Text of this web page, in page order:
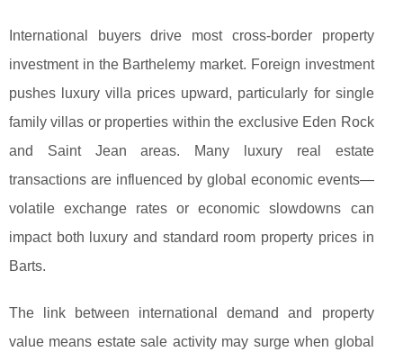
International buyers drive most cross-border property
investment in the Barthelemy market. Foreign investment
pushes luxury villa prices upward, particularly for single
family villas or properties within the exclusive Eden Rock
and Saint Jean areas. Many luxury real estate
transactions are influenced by global economic events—
volatile exchange rates or economic slowdowns can
impact both luxury and standard room property prices in
Barts.
The link between international demand and property
value means estate sale activity may surge when global